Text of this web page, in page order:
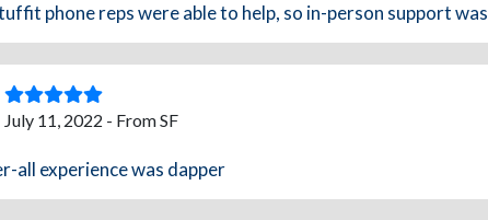
phone reps were able to help, so in-person support
July 11, 2022 - From SF
all experience was dapper